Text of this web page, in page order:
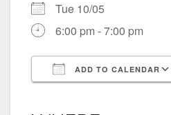
Tue 10/05
6:00 pm - 7:00 pm
ADD TO CALENDAR